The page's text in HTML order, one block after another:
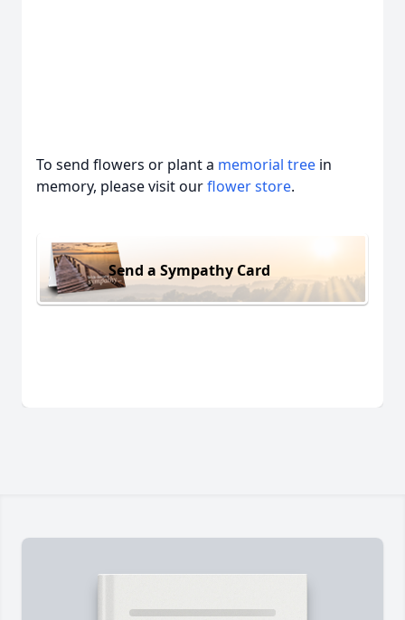
To send flowers or plant a memorial tree in
memory, please visit ourflower store.
Send a Sympathy Card